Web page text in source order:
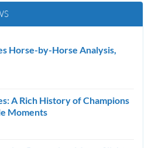
Horse-by-Horse Analysis,
A Rich History of Champions
Moments